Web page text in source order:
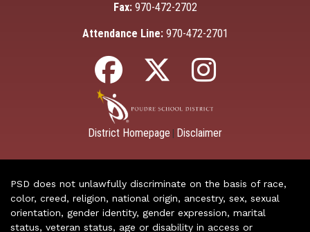
Fax: 970-472-2702
Attendance Line: 970-472-2701
District Homepage Disclaimer
PSD does not unlawfully discriminate on the basis of race,
color, creed, religion, national origin, ancestry, sex, sexual
orientation, gender identity, gender expression, marital
status, veteran status, age or disability in access or